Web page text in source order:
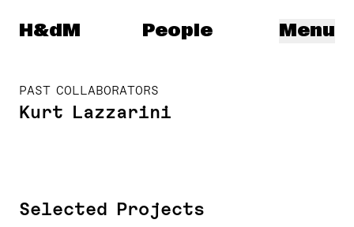
Herzog & de Meuron
H&dM Menu
People
PAST COLLABORATORS
Kurt Lazzarini
Selected Projects